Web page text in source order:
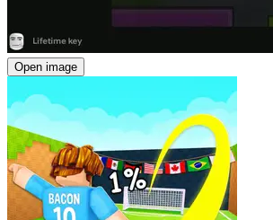
Open image